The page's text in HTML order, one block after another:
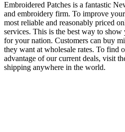
Embroidered Patches is a fantastic
and embroidery firm. To improve
most reliable and reasonably priced
services. This is the best way to
for your nation. Customers can buy
they want at wholesale rates. To find
advantage of our current deals, visit
shipping anywhere in the world.